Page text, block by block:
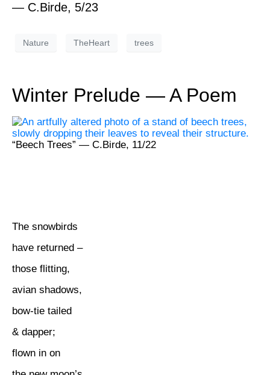
— C.Birde, 5/23
Nature TheHeart trees
Winter Prelude — A Poem
“Beech Trees” — C.Birde, 11/22
The snowbirds
have returned –
those flitting,
avian shadows,
bow-tie tailed
& dapper;
flown in on